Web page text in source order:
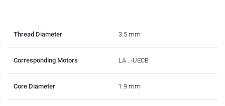
Thread Diameter 3.5 mm
Corresponding Motors LA...-UECB
Core Diameter 1.9 mm